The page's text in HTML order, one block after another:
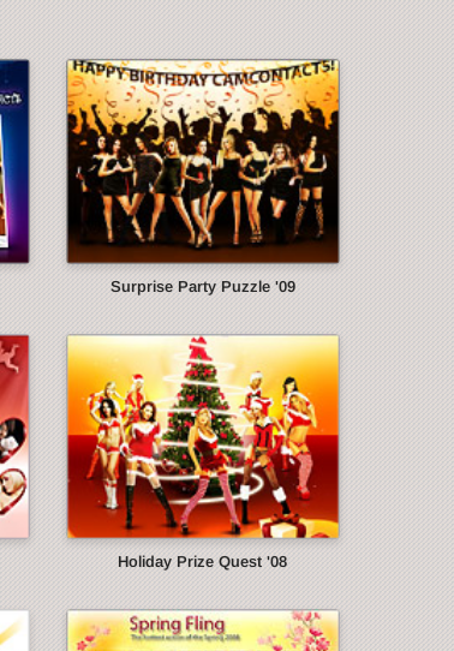
Surprise Party Puzzle '09
Holiday Prize Quest '08